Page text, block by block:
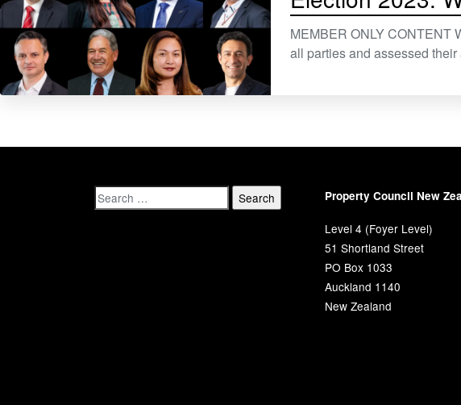
MEMBER ONLY CONTENT
all parties and assessed
Property Council New
Level 4 (Foyer Level)
51 Shortland Street
PO Box 1033
Auckland 1140
New Zealand